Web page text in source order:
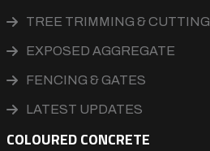
TREE TRIMMING & CUTTING
EXPOSED AGGREGATE
FENCING & GATES
LATEST UPDATES
COLOURED CONCRETE